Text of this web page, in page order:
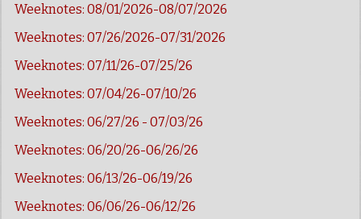
Weeknotes: 08/01/2026-08/07/2026
Weeknotes: 07/26/2026-07/31/2026
Weeknotes: 07/11/26-07/25/26
Weeknotes: 07/04/26-07/10/26
Weeknotes: 06/27/26 - 07/03/26
Weeknotes: 06/20/26-06/26/26
Weeknotes: 06/13/26-06/19/26
Weeknotes: 06/06/26-06/12/26